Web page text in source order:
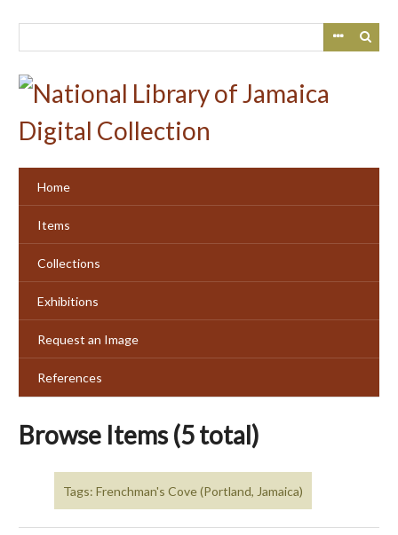
Home
Items
Collections
Exhibitions
Request an Image
References
Browse Items (5 total)
Tags: Frenchman's Cove (Portland, Jamaica)